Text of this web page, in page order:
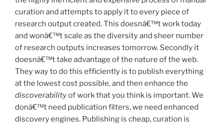
curation and attempts to apply it to every piece of
research output created. This doesnâ€™t work today
and wonâ€™t scale as the diversity and sheer number
of research outputs increases tomorrow. Secondly it
doesnâ€™t take advantage of the nature of the web.
They way to do this efficiently is to publish everything
at the lowest cost possible, and then enhance the
discoverabilityof work that you think is important. We
donâ€™t need publication filters, we need enhanced
discovery engines. Publishing is cheap, curation is